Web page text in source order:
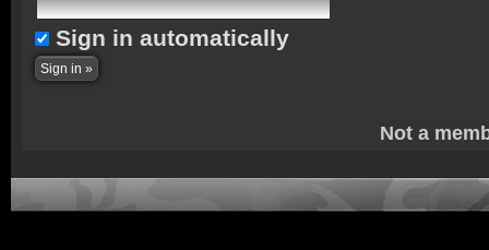
Sign in automatically
Not a